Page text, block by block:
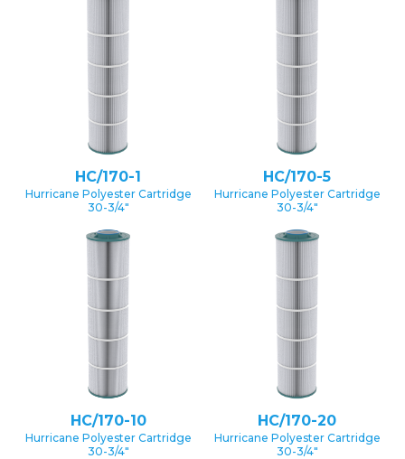
HC/170-1
Hurricane Polyester Cartridge
30-3/4″
HC/170-5
Hurricane Polyester Cartridge
30-3/4″
HC/170-10
Hurricane Polyester Cartridge
30-3/4″
HC/170-20
Hurricane Polyester Cartridge
30-3/4″